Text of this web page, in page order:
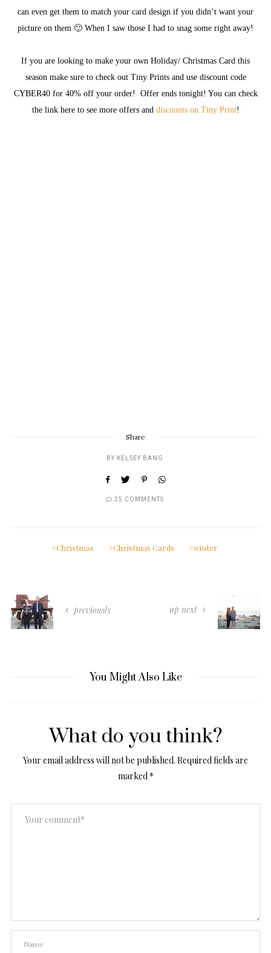
can even get them to match your card design if you didn’t want your
picture on them 🙂 When I saw those I had to snag some right away!
If you are looking to make your own Holiday/ Christmas Card this
season make sure to check out Tiny Prints and use discount code
CYBER40 for 40% off your order! Offer ends tonight! You can check
the link here to see more offers and discounts on Tiny Print!
Share
BY KELSEY BANG
25 COMMENTS
Christmas Christmas Cards winter
previously up next
You Might Also Like
What do you think?
Your email address will not be published. Required fields are
marked *